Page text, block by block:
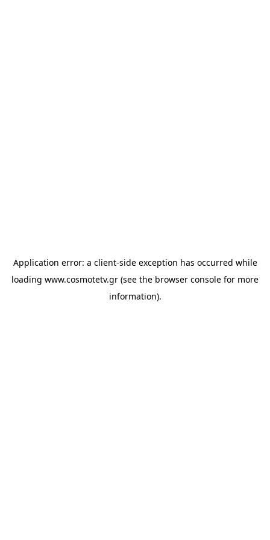
Application error: a client-side exception has occurred while
loading www.cosmotetv.gr (see the browser console for more
information).